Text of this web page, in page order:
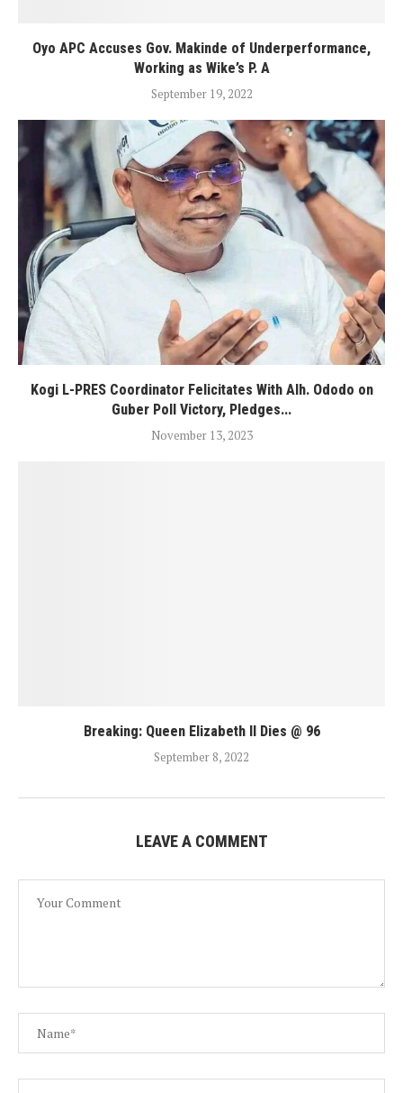
Oyo APC Accuses Gov. Makinde of Underperformance,
Working as Wike’s P. A
September 19, 2022
Kogi L-PRES Coordinator Felicitates With Alh. Ododo on
Guber Poll Victory, Pledges...
November 13, 2023
Breaking: Queen Elizabeth II Dies @ 96
September 8, 2022
LEAVE A COMMENT